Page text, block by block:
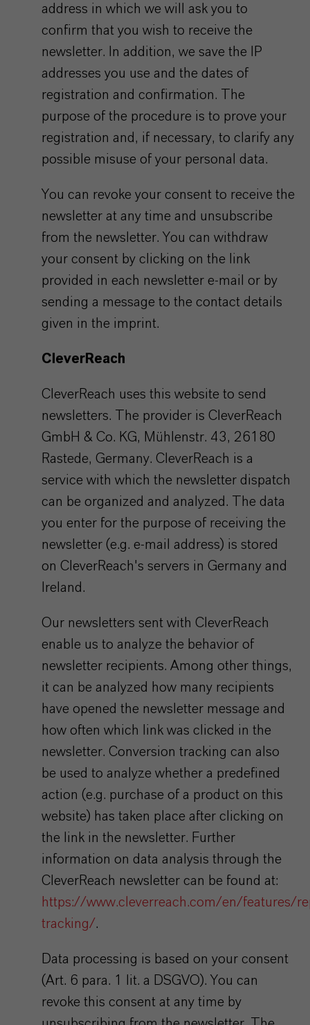
address in which we will ask you to
confirm that you wish to receive the
newsletter. In addition, we save the IP
addresses you use and the dates of
registration and confirmation. The
purpose of the procedure is to prove your
registration and, if necessary, to clarify any
possible misuse of your personal data.
You can revoke your consent to receive the
newsletter at any time and unsubscribe
from the newsletter. You can withdraw
your consent by clicking on the link
provided in each newsletter e-mail or by
sending a message to the contact details
given in the imprint.
CleverReach
CleverReach uses this website to send
newsletters. The provider is CleverReach
GmbH & Co. KG, Mühlenstr. 43, 26180
Rastede, Germany. CleverReach is a
service with which the newsletter dispatch
can be organized and analyzed. The data
you enter for the purpose of receiving the
newsletter (e.g. e-mail address) is stored
on CleverReach's servers in Germany and
Ireland.
Our newsletters sent with CleverReach
enable us to analyze the behavior of
newsletter recipients. Among other things,
it can be analyzed how many recipients
have opened the newsletter message and
how often which link was clicked in the
newsletter. Conversion tracking can also
be used to analyze whether a predefined
action (e.g. purchase of a product on this
website) has taken place after clicking on
the link in the newsletter. Further
information on data analysis through the
CleverReach newsletter can be found at:
https://www.cleverreach.com/en/features/
tracking/.
Data processing is based on your consent
(Art. 6 para. 1 lit. a DSGVO). You can
revoke this consent at any time by